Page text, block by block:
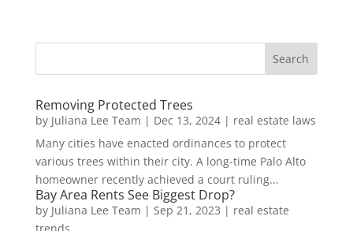
Removing Protected Trees
by Juliana Lee Team | Dec 13, 2024| real estate laws
Many cities have enacted ordinances to protect
various trees within their city. A long-time Palo Alto
homeowner recently achieved a court ruling...
Bay Area Rents See Biggest Drop?
by Juliana Lee Team | Sep 21, 2023 | real estate